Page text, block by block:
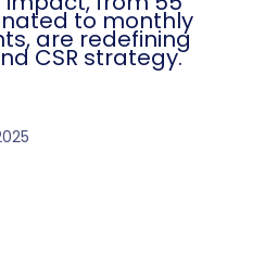
to monthly
are redefining
CSR strategy.